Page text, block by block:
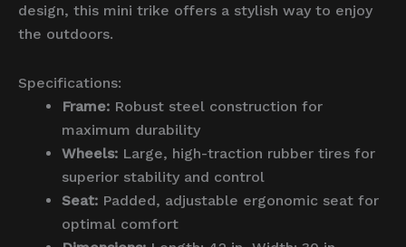
design, this mini trike offers a stylish way to enjoy
the outdoors.
Specifications:
Frame: Robust steel construction for
maximum durability
Wheels: Large, high-traction rubber tires for
superior stability and control
Seat: Padded, adjustable ergonomic seat for
optimal comfort